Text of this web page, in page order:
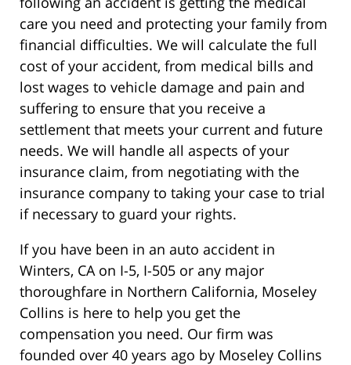
care you need and protecting your family from
financial difficulties. We will calculate the full
cost of your accident, from medical bills and
lost wages to vehicle damage and pain and
suffering to ensure that you receive a
settlement that meets your current and future
needs. We will handle all aspects of your
insurance claim, from negotiating with the
insurance company to taking your case to trial
if necessary to guard your rights.
If you have been in an auto accident in
Winters, CA on I-5, I-505 or any major
thoroughfare in Northern California, Moseley
Collins is here to help you get the
compensation you need. Our firm was
founded over 40 years ago by Moseley Collins